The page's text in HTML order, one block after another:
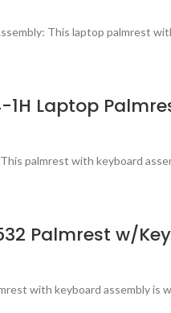
This laptop palmrest
1H Laptop
palmrest with keyboard
Palmrest w/
with keyboard assembly